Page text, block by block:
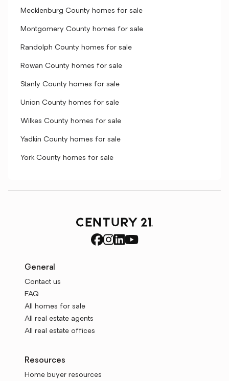
Mecklenburg County homes for sale
Montgomery County homes for sale
Randolph County homes for sale
Rowan County homes for sale
Stanly County homes for sale
Union County homes for sale
Wilkes County homes for sale
Yadkin County homes for sale
York County homes for sale
General
Contact us
FAQ
All homes for sale
All real estate agents
All real estate offices
Resources
Home buyer resources